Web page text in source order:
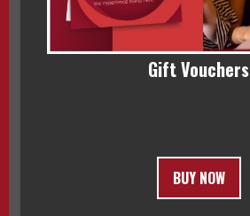
Gift Vouchers
BUY NOW